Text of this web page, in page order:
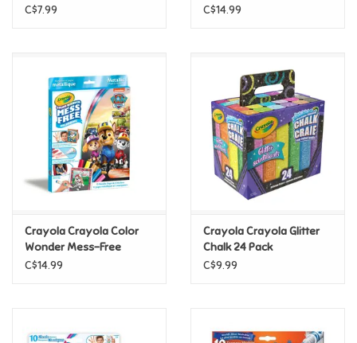
C$7.99
Paper & Markers Kit,
C$14.99
Crayola Crayola Color
Wonder Mess-Free
Metallic Paper & Markers
C$14.99
Crayola Crayola Glitter
Chalk 24 Pack
C$9.99